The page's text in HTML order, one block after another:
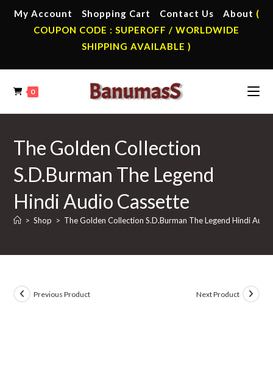
My Account Shopping Cart Contact Us About (
COUPON CODE : SUPEROFF / WORLDWIDE
SHIPPING AVAILABLE )
0
The Golden Collection
S.D.Burman The Legend
Hindi Audio Cassette
> Shop > The Golden Collection S.D.Burman The Legend Hindi
Previous Product Next Product